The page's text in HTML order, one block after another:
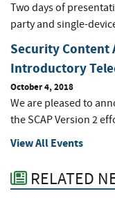
Two days of
party and single-
Security Content
Introductory
October 4, 2018
We are pleased to
the SCAP Version 2
View All Events
RELATED